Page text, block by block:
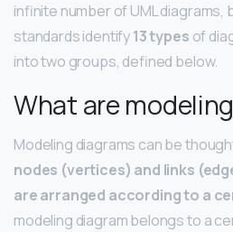
infinite number of UML diagrams,
standards identify13 types of
into two groups, defined below.
What are
Modeling diagrams can be
nodes (vertices) and links
are arranged according to a
modeling diagram belongs to a